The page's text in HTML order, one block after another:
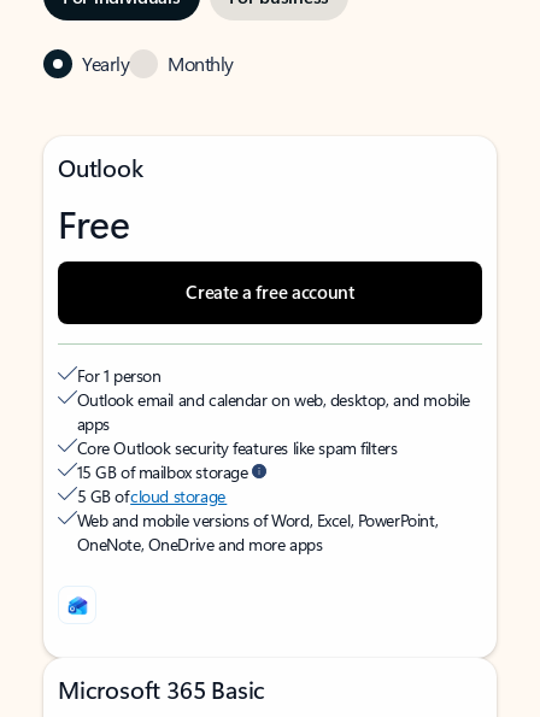
Yearly Monthly
Outlook
Free
Create a free account
For 1 person
Outlook email and calendar on web, desktop, and mobile
apps
Core Outlook security features like spam filters
15 GB of mailbox storage
5 GB ofcloud storage
Web and mobile versions of Word, Excel, PowerPoint,
OneNote, OneDrive and more apps
Microsoft 365 Basic